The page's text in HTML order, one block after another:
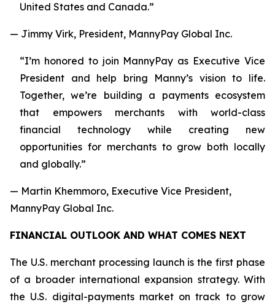
United States and Canada.”
— Jimmy Virk, President, MannyPay Global Inc.
“I’m honored to join MannyPay as Executive Vice
President and help bring Manny’s vision to life.
Together, we’re building a payments ecosystem
that empowers merchants with world-class
financial technology while creating new
opportunities for merchants to grow both locally
and globally.”
— Martin Khemmoro, Executive Vice President,
MannyPay Global Inc.
FINANCIAL OUTLOOK AND WHAT COMES NEXT
The U.S. merchant processing launch is the first phase
of a broader international expansion strategy. With
the U.S. digital-payments market on track to grow